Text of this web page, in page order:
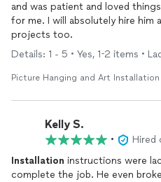
and was patient and loved
for me. I will absolutely hire him
projects too.
Details: 1 - 5 • Yes, 1-2 items •
Picture Hanging and Art Installation
Kelly S.
•
Hired
Installation instructions were
complete the job. He even